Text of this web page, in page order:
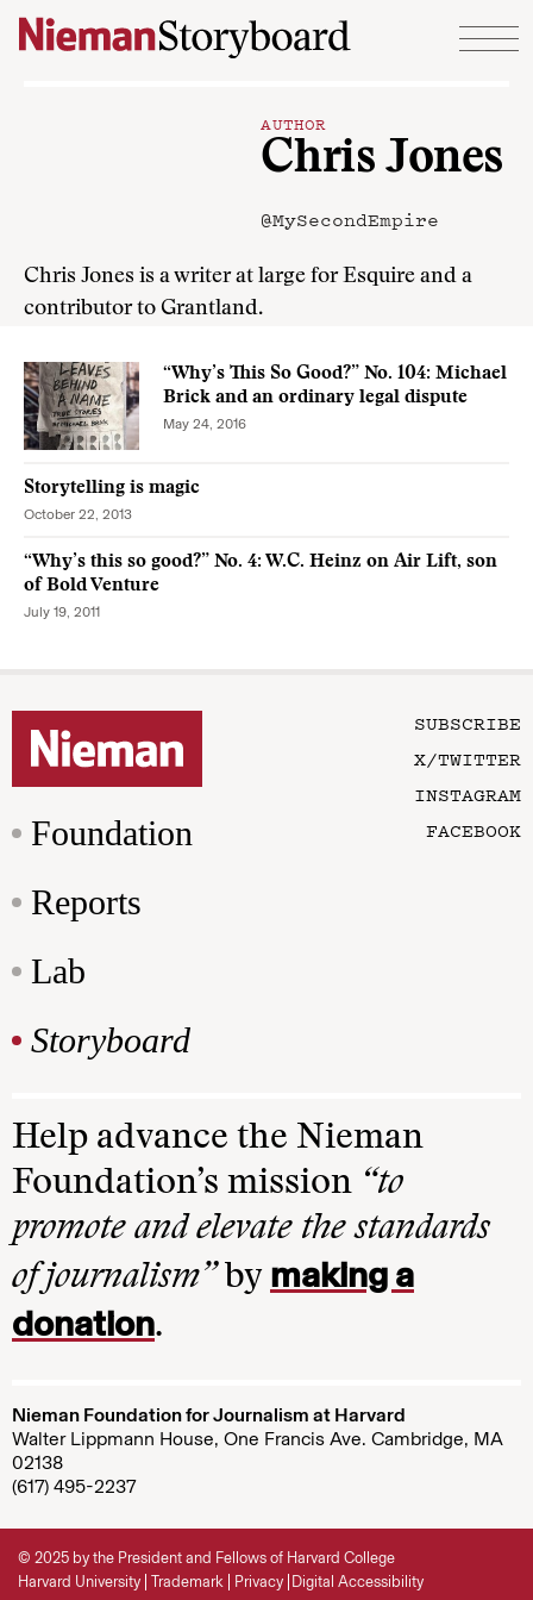
Skip to content
AUTHOR
Chris Jones
@MySecondEmpire
Chris Jones is a writer at large for Esquire and a
contributor to Grantland.
“Why’s This So Good?” No. 104: Michael
Brick and an ordinary legal dispute
May 24, 2016
Storytelling is magic
October 22, 2013
“Why’s this so good?” No. 4: W.C. Heinz on Air Lift, son
of Bold Venture
July 19, 2011
Foundation
Reports
Lab
Storyboard
SUBSCRIBE
X/TWITTER
INSTAGRAM
FACEBOOK
Help advance the Nieman
Foundation’s mission “to
promote and elevate the standards
of journalism”by making a
donation.
Nieman Foundation for Journalism at Harvard
Walter Lippmann House, One Francis Ave. Cambridge, MA
02138
(617) 495-2237
© 2025 by the President and Fellows of Harvard College
Harvard University Trademark Privacy Digital Accessibility